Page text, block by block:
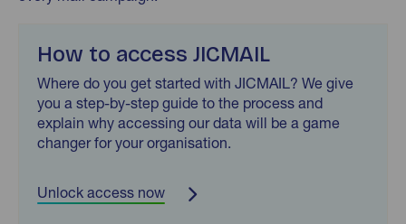
How to access JICMAIL
Where do you get started with JICMAIL? We give
you a step-by-step guide to the process and
explain why accessing our data will be a game
changer for your organisation.
Unlock access now